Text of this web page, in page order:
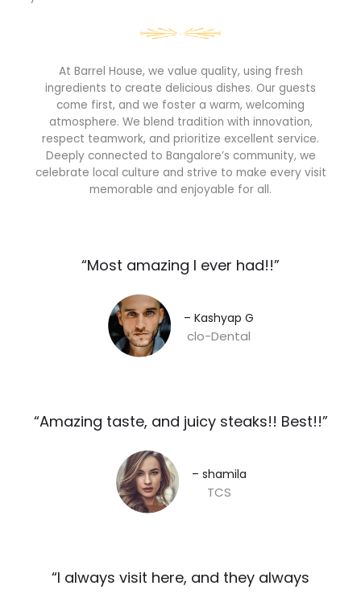
At Barrel House, we value quality, using fresh
ingredients to create delicious dishes. Our guests
come first, and we foster a warm, welcoming
atmosphere. We blend tradition with innovation,
respect teamwork, and prioritize excellent service.
Deeply connected to Bangalore’s community, we
celebrate local culture and strive to make every visit
memorable and enjoyable for all.
“Most amazing I ever had!!”​
– Kashyap G​
clo-Dental
“Amazing taste, and juicy steaks!! Best!!”​
– shamila​
TCS
“I always visit here, and they always